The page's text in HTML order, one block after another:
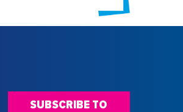
SUBSCRIBE TO